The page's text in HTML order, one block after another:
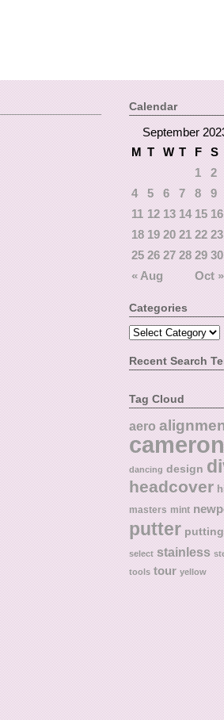
Calendar
September
M T W T F S
« Aug Oct »
1 2
4
5 6 7 8 9
11 12 13 14 15 16
18 19 20 21 22 23
25 26 27 28 29 30
Categories
Recent Search
Tag Cloud
aero
cameron
dancing design
headcover
masters mint
putter putting
select stainless
tools tour yellow